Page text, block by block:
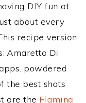
DIY fun at
about every
recipe version
Amaretto Di
powdered
the best shots
are the Flaming